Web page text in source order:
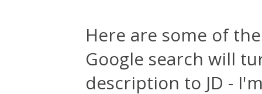
Here are some of
Google search will
description to JD -